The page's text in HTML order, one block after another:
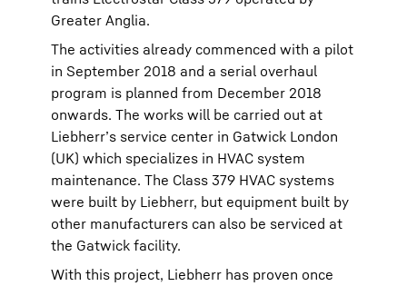
Greater Anglia.
The activities already commenced with a pilot
in September 2018 and a serial overhaul
program is planned from December 2018
onwards. The works will be carried out at
Liebherr’s service center in Gatwick London
(UK) which specializes in HVAC system
maintenance. The Class 379 HVAC systems
were built by Liebherr, but equipment built by
other manufacturers can also be serviced at
the Gatwick facility.
With this project, Liebherr has proven once